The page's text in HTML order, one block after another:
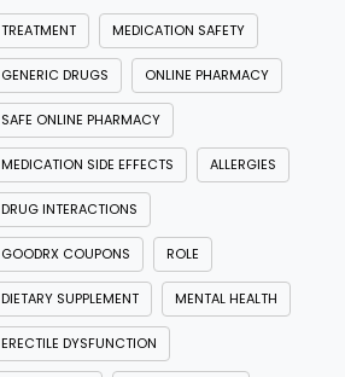
TREATMENT MEDICATION SAFETY
GENERIC DRUGS ONLINE PHARMACY
SAFE ONLINE PHARMACY
MEDICATION SIDE EFFECTS ALLERGIES
DRUG INTERACTIONS
GOODRX COUPONS ROLE
DIETARY SUPPLEMENT MENTAL HEALTH
ERECTILE DYSFUNCTION